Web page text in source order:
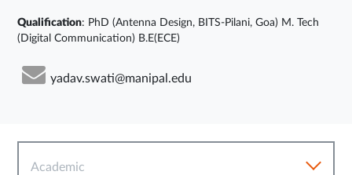
Qualification: PhD (Antenna Design, BITS-Pilani, Goa) M. Tech
(Digital Communication) B.E(ECE)
yadav.swati@manipal.edu
Academic